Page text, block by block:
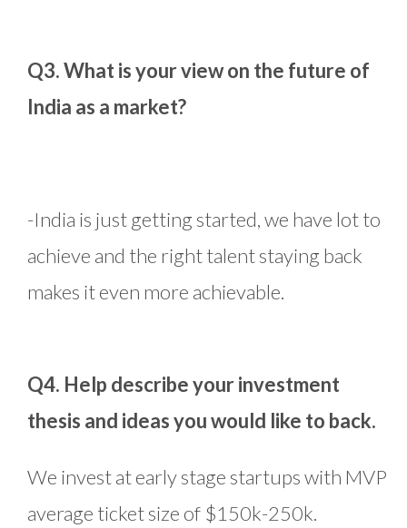
Q3. What is your view on the future of
India as a market?
-India is just getting started, we have lot to
achieve and the right talent staying back
makes it even more achievable.
Q4. Help describe your investment
thesis and ideas you would like to back.
We invest at early stage startups with MVP
average ticket size of $150k-250k.